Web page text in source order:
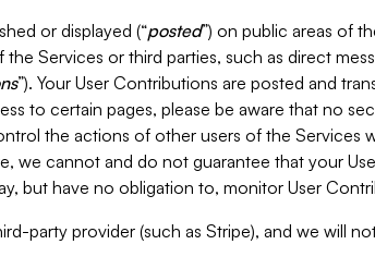
or displayed (“posted”) on public areas of
Services or third parties, such as direct
”). Your User Contributions are posted and
to certain pages, please be aware that no
the actions of other users of the Services
we cannot and do not guarantee that your
but have no obligation to, monitor User
party provider (such as Stripe), and we will